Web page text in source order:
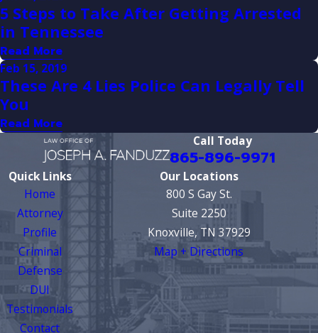
5 Steps to Take After Getting Arrested
in Tennessee
Read More
Feb 15, 2019
These Are 4 Lies Police Can Legally Tell
You
Read More
Call Today
865-896-9971
Quick Links
Home
Attorney
Profile
Criminal
Defense
DUI
Testimonials
Contact
Our Locations
800 S Gay St.
Suite 2250
Knoxville, TN 37929
Map + Directions